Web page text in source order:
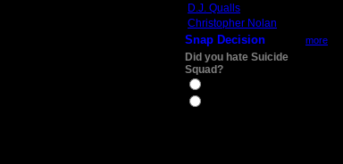
D.J. Qualls
Christopher Nolan
Snap Decision more
Did you hate Suicide
Squad?